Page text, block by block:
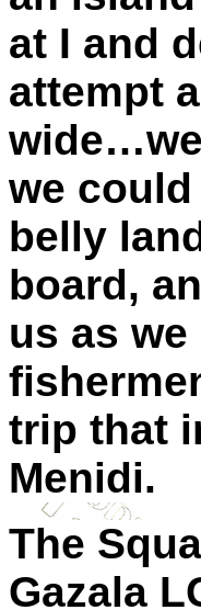
at I and
attempt
we
belly
board,
us as
trip that
Menidi.
The
Gazala